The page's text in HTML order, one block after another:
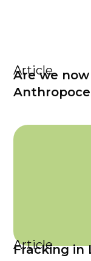
Article
Are we
Article
Fracking in